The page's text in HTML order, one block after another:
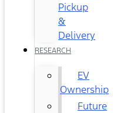
Pickup
&
Delivery
RESEARCH
EV
Ownership
Future